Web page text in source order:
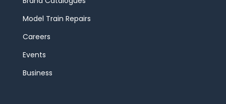
Model Train Repairs
Careers
Events
Business